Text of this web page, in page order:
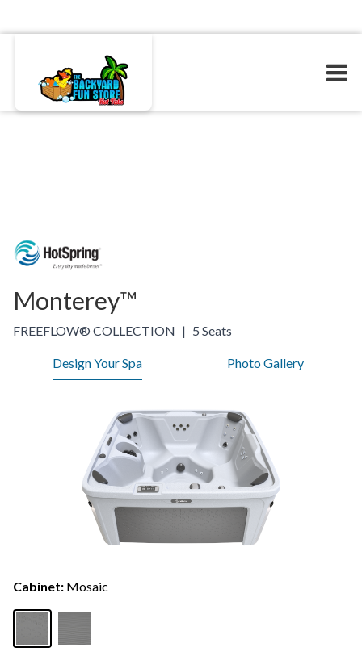
Monterey™
FREEFLOW® COLLECTION | 5 Seats
Design Your Spa Photo Gallery
Cabinet: Mosaic